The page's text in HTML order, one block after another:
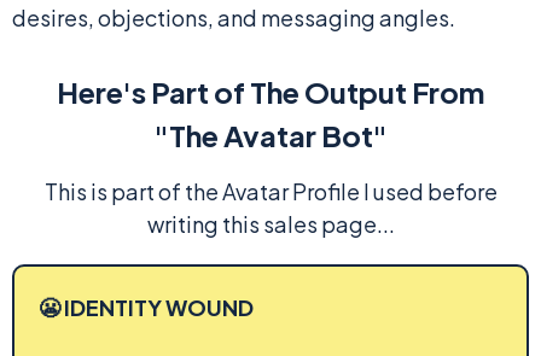
desires, objections, and messaging angles.
Here's Part of The Output From
"The Avatar Bot"
This is part of the Avatar Profile I used before
writing this sales page...
😬 IDENTITY WOUND